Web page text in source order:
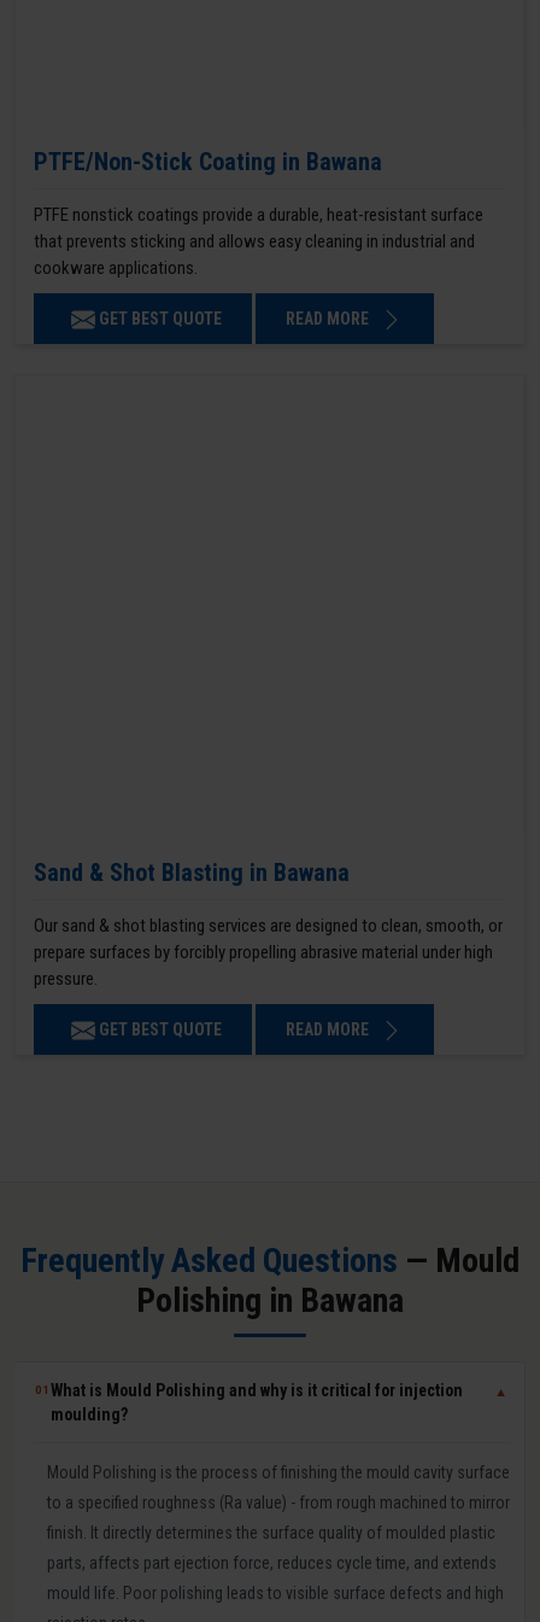
PTFE/Non-Stick Coating in Bawana
PTFE nonstick coatings provide a durable, heat-resistant surface
that prevents sticking and allows easy cleaning in industrial and
cookware applications.
GET BEST QUOTE READ MORE
Sand & Shot Blasting in Bawana
Our sand & shot blasting services are designed to clean, smooth, or
prepare surfaces by forcibly propelling abrasive material under high
pressure.
GET BEST QUOTE READ MORE
Frequently Asked Questions — Mould
Polishing in Bawana
01What is Mould Polishing and why is it critical for injection
moulding?
▼
Mould Polishing is the process of finishing the mould cavity surface
to a specified roughness (Ra value) - from rough machined to mirror
finish. It directly determines the surface quality of moulded plastic
parts, affects part ejection force, reduces cycle time, and extends
mould life. Poor polishing leads to visible surface defects and high